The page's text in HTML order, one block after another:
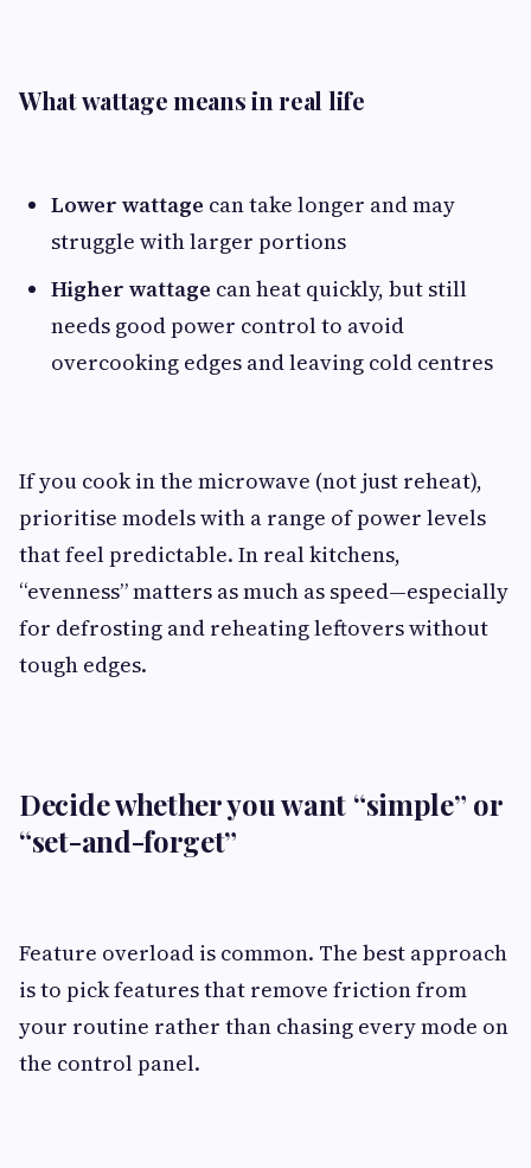
What wattage means in real life
Lower wattage can take longer and may
struggle with larger portions
Higher wattage can heat quickly, but still
needs good power control to avoid
overcooking edges and leaving cold centres
If you cook in the microwave (not just reheat),
prioritise models with a range of power levels
that feel predictable. In real kitchens,
“evenness” matters as much as speed—especially
for defrosting and reheating leftovers without
tough edges.
Decide whether you want “simple” or
“set-and-forget”
Feature overload is common. The best approach
is to pick features that remove friction from
your routine rather than chasing every mode on
the control panel.